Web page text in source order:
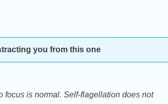
you from this one
focus is normal. Self-flagellation does not